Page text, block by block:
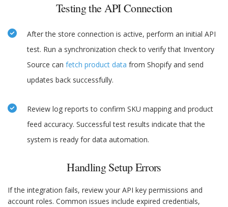
Testing the API Connection
After the store connection is active, perform an initial API
test. Run a synchronization check to verify that Inventory
Source can fetch product data from Shopify and send
updates back successfully.
Review log reports to confirm SKU mapping and product
feed accuracy. Successful test results indicate that the
system is ready for data automation.
Handling Setup Errors
If the integration fails, review your API key permissions and
account roles. Common issues include expired credentials,